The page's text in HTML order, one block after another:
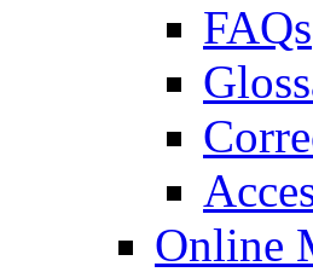
FAQs
Online